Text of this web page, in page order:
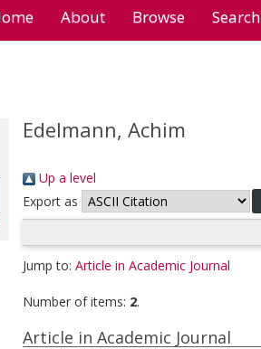
About Browse Search
Edelmann, Achim
Up a level
Export as
Jump to: Article in Academic Journal
Number of items: 2.
Article in Academic Journal